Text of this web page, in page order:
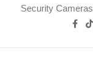
Security Cameras